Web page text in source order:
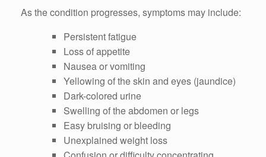
As the condition progresses, symptoms may include:
Persistent fatigue
Loss of appetite
Nausea or vomiting
Yellowing of the skin and eyes (jaundice)
Dark-colored urine
Swelling of the abdomen or legs
Easy bruising or bleeding
Unexplained weight loss